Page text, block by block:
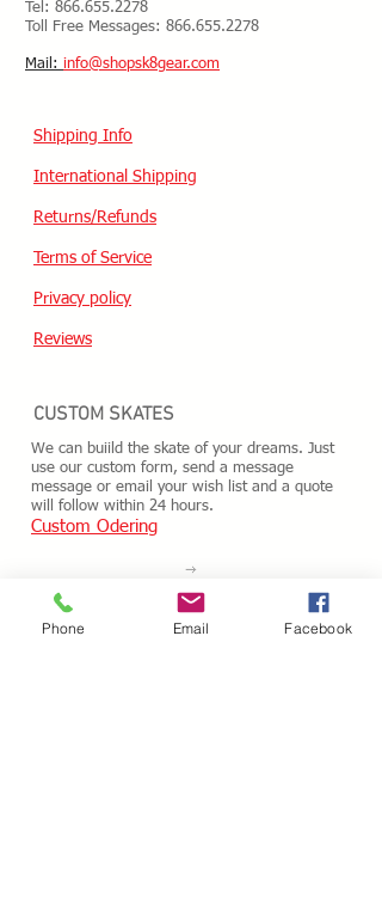
Tel: 866.655.2278
Toll Free Messages: 866.655.2278
​Mail: info@shopsk8gear.com
Shipping Info
International Shipping
Returns/Refunds
Terms of Service
Privacy policy
Reviews
CUSTOM SKATES
We can buiild the skate of your dreams. Just
use our custom form, send a message
message or email your wish list and a quote
will follow within 24 hours.
Custom Odering
HOURS - USA / EST
Phone Email Facebook